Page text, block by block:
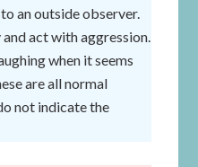
an outside observer.
act with aggression.
when it seems
are all normal
not indicate the